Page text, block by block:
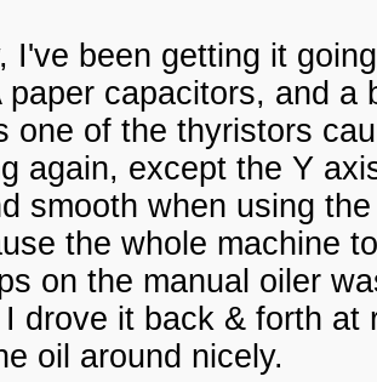
I've been getting it
paper capacitors, and a
one of the thyristors
again, except the Y
smooth when using
the whole machine
on the manual oiler
drove it back & forth
oil around nicely.